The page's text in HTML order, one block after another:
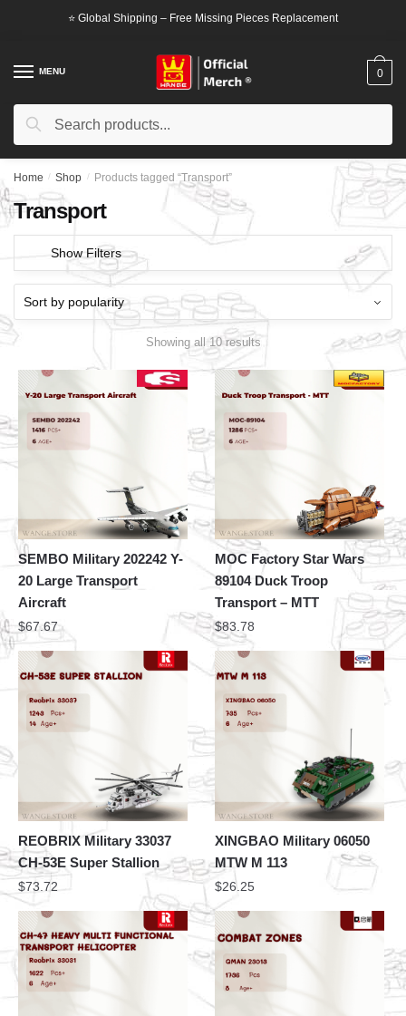
⭐ Global Shipping – Free Missing Pieces Replacement
MENU
Search
Search
0
Home / Shop / Products tagged “Transport”
Transport
Show Filters
Showing all 10 results
SEMBO Military 202242 Y-
20 Large Transport
Aircraft
$67.67
MOC Factory Star Wars
89104 Duck Troop
Transport – MTT
$83.78
REOBRIX Military 33037
CH-53E Super Stallion
$73.72
XINGBAO Military 06050
MTW M 113
$26.25